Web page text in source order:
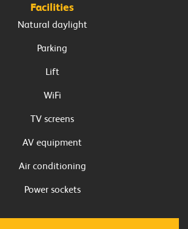
Facilities
Natural daylight
Parking
Lift
WiFi
TV screens
AV equipment
Air conditioning
Power sockets